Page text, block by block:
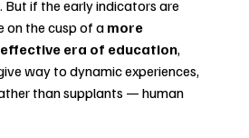
if the early indicators are
on the cusp of a more
era of education,
way to dynamic experiences,
than supplants — human